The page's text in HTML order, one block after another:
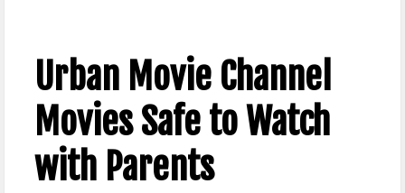
Urban Movie Channel
Movies Safe to Watch
with Parents